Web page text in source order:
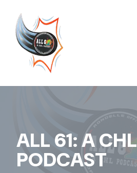
Skip
to
content
ALL 61: A CHL
PODCAST